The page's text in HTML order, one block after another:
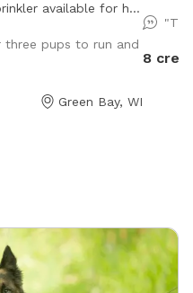
pups to run and
Green Bay, WI
8